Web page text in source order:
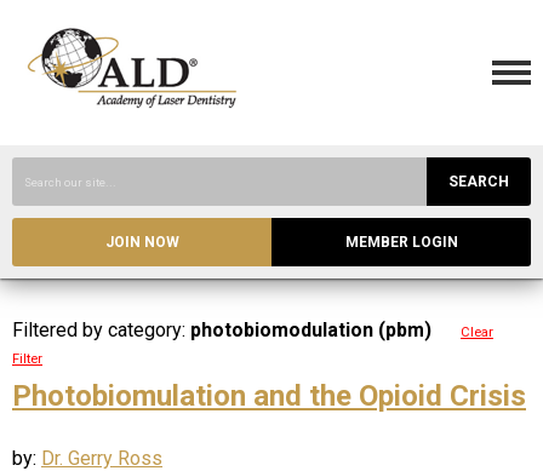
SEARCH
JOIN NOW MEMBER LOGIN
Filtered by category: photobiomodulation (pbm)
Clear
Filter
Photobiomulation and the Opioid Crisis
by: Dr. Gerry Ross